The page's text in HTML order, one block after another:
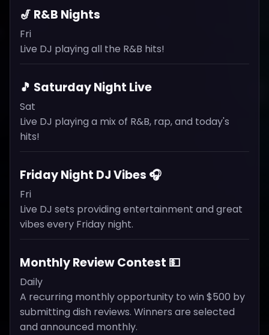
🎷 R&B Nights
Fri
Live DJ playing all the R&B hits!
🎵 Saturday Night Live
Sat
Live DJ playing a mix of R&B, rap, and today's
hits!
Friday Night DJ Vibes 🎧
Fri
Live DJ sets providing entertainment and great
vibes every Friday night.
Monthly Review Contest 💵
Daily
A recurring monthly opportunity to win $500 by
submitting dish reviews. Winners are selected
and announced monthly.